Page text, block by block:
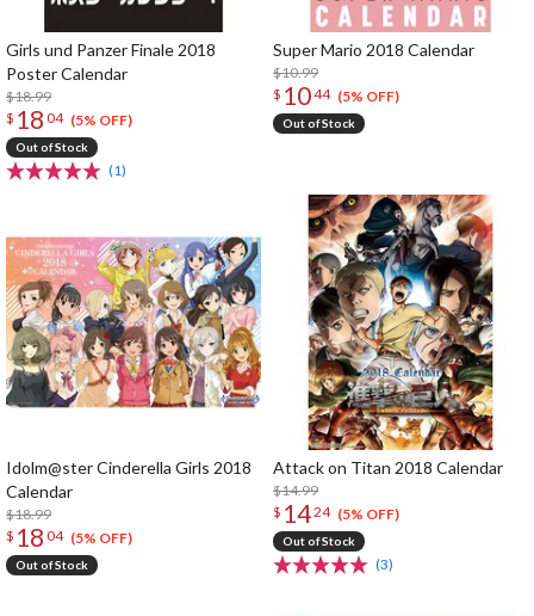
Girls und Panzer Finale 2018
Poster Calendar
$18.99
$ 18 04 (5% OFF)
Out of Stock
(1)
Super Mario 2018 Calendar
$10.99
$ 1044 (5% OFF)
Out of Stock
Idolm@ster Cinderella Girls 2018
Calendar
$18.99
$ 18 04 (5% OFF)
Out of Stock
Attack on Titan 2018 Calendar
$14.99
$ 1424 (5% OFF)
Out of Stock
(3)